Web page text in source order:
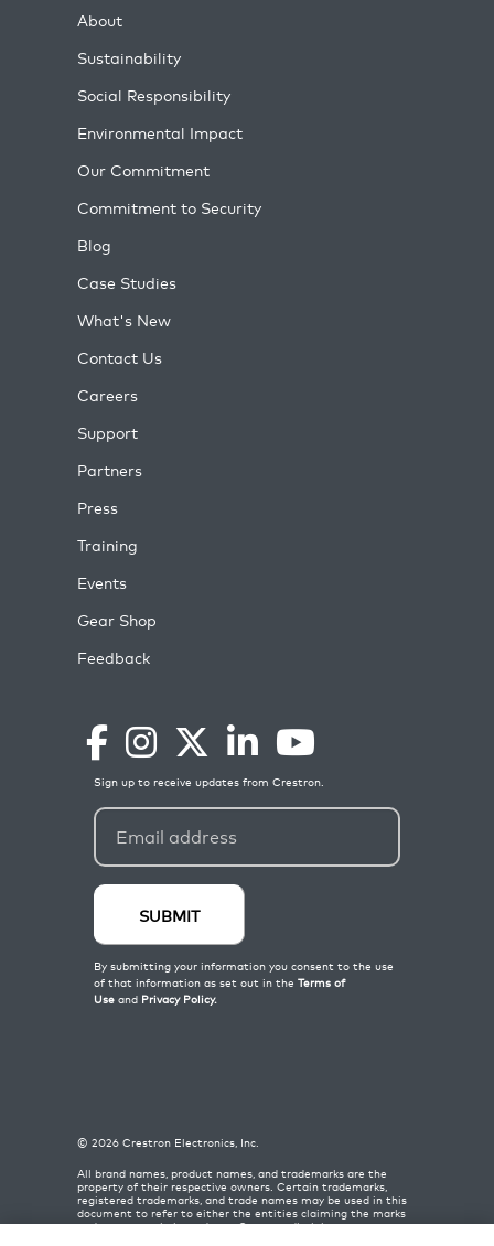
About
Sustainability
Social Responsibility
Environmental Impact
Our Commitment
Commitment to Security
Blog
Case Studies
What's New
Contact Us
Careers
Support
Partners
Press
Training
Events
Gear Shop
Feedback
© 2026 Crestron Electronics, Inc.
All brand names, product names, and trademarks are the
property of their respective owners. Certain trademarks,
registered trademarks, and trade names may be used in this
document to refer to either the entities claiming the marks
and names or their products. Crestron disclaims any